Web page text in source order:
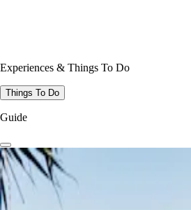
Experiences & Things To Do
Things To Do
Guide